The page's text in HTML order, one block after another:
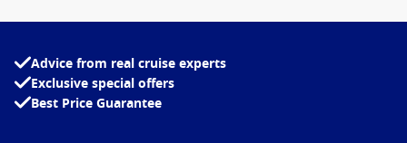
deliver calmer sea days on popular coastal
routes, which is ideal if you love time on deck and
a smoother onboard rhythm.
Advice from real cruise experts
Exclusive special offers
Best Price Guarantee